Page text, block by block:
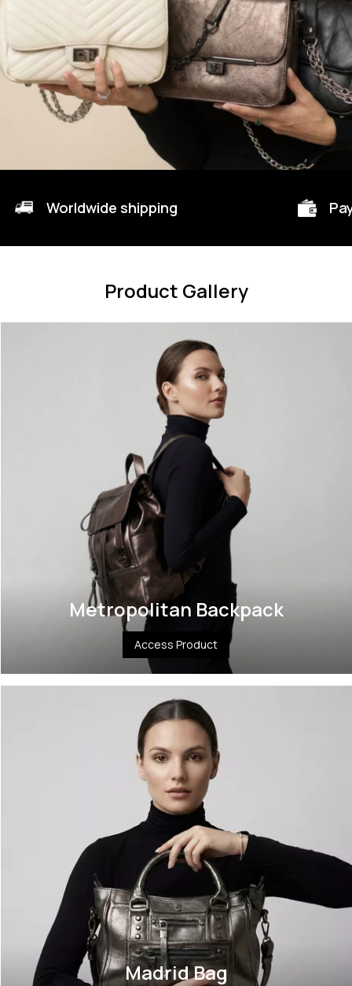
Worldwide shipping
Product Gallery
Metropolitan Backpack
Access Product
Madrid Bag